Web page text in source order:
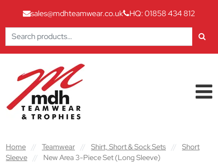
sales@mdhteamwear.co.uk
HQ: 01858 434 812
Search
for:
Main Navigation
Home // Teamwear // Shirt, Short & Sock Sets //
Short
Sleeve
// New Area 3-Piece Set (Long Sleeve)